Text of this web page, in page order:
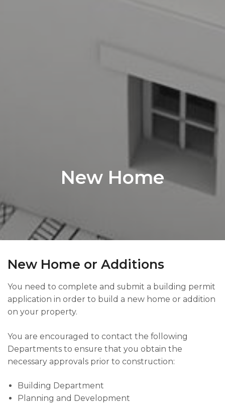
New Home
New Home or Additions
You need to complete and submit a building permit
application in order to build a new home or addition
on your property.
You are encouraged to contact the following
Departments to ensure that you obtain the
necessary approvals prior to construction:
Building Department
Planning and Development